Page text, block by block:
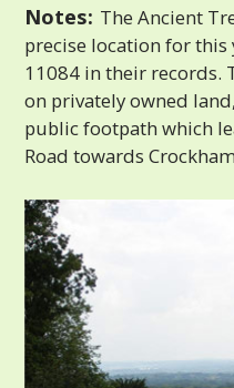
Notes: The Ancient
precise location for
11084 in their records.
on privately owned
public footpath which
Road towards